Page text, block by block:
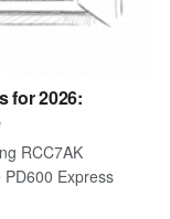
for 2026:
RCC7AK
Express